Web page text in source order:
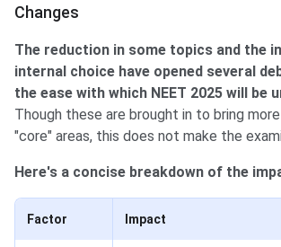
Changes
The reduction in some topics and the
internal choice have opened several
the ease with which NEET 2025 will be
Though these are brought in to bring
"core" areas, this does not make the
Here's a concise breakdown of the
Factor Impact